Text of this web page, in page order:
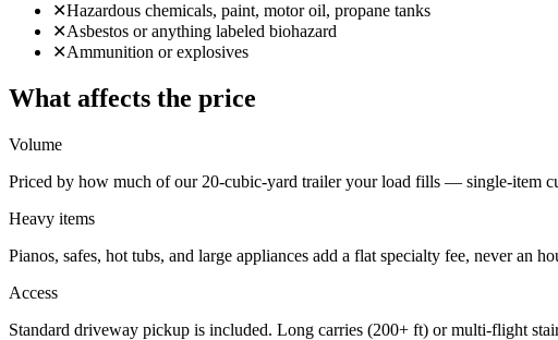
✕Hazardous chemicals, paint, motor oil, propane tanks
✕Asbestos or anything labeled biohazard
✕Ammunition or explosives
What affects the price
Volume
Priced by how much of our 20-cubic-yard trailer your load fills — single-item
Heavy items
Pianos, safes, hot tubs, and large appliances add a flat specialty fee, never an
Access
Standard driveway pickup is included. Long carries (200+ ft) or multi-flight